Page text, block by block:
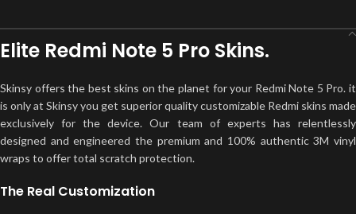
Elite Redmi Note 5 Pro Skins.
Skinsy offers the best skins on the planet for your Redmi Note 5 Pro. it
is only at Skinsy you get superior quality customizable Redmi skins made
exclusively for the device. Our team of experts has relentlessly
designed and engineered the premium and 100% authentic 3M vinyl
wraps to offer total scratch protection.
The Real Customization